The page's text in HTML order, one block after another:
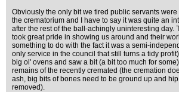
Obviously the only bit we tired public servants
the crematorium and I have to say it was quite an
after the rest of the ball-achingly uninteresting day.
took great pride in showing us around and their
something to do with the fact it was a semi-
only service in the council that still turns a tidy
big ol' ovens and saw a bit (a bit too much for
remains of the recently cremated (the cremation
ash, big bits of bones need to be ground up and
removed).